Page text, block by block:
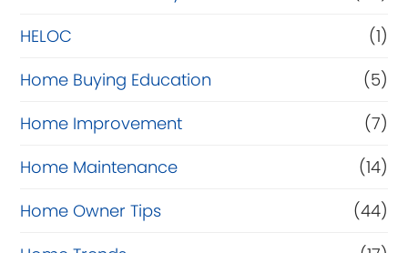
e
HELOC
(1)
Home Buying Education
(5)
Home Improvement
(7)
Home Maintenance
(14)
Home Owner Tips
(44)